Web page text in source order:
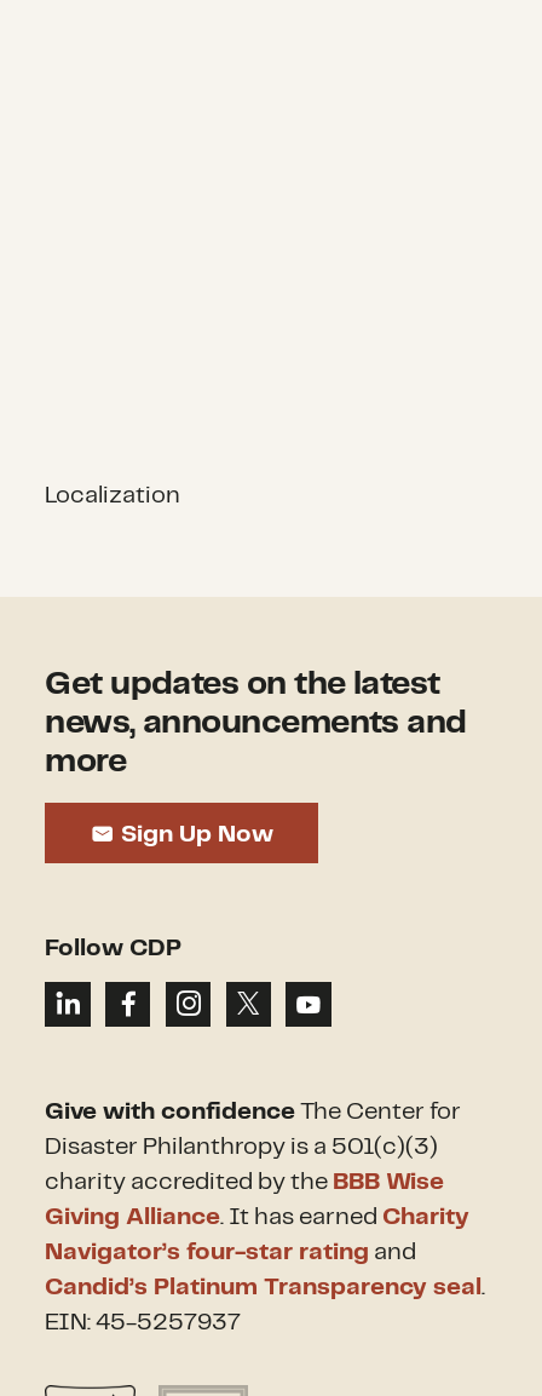
Localization
Get updates on the latest
news, announcements and
more
Sign Up Now
Follow CDP
Give with confidence The Center for
Disaster Philanthropy is a 501(c)(3)
charity accredited by the BBB Wise
Giving Alliance. It has earned Charity
Navigator’s four-star rating and
Candid’s Platinum Transparency seal.
EIN: 45-5257937